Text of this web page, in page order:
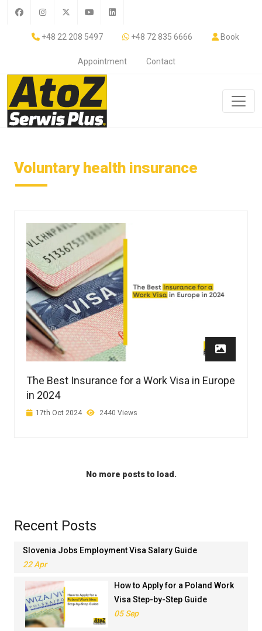
+48 22 208 5497 +48 72 835 6666 Book
Appointment Contact
Voluntary health insurance
The Best Insurance for a Work Visa in Europe
in 2024
17th Oct 2024 2440 Views
No more posts to load.
Recent Posts
Slovenia Jobs Employment Visa Salary Guide
22 Apr
How to Apply for a Poland Work
Visa Step-by-Step Guide
05 Sep